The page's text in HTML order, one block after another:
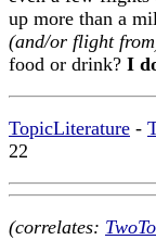
up more than a
(and/or flight
food or drink? I
TopicLiterature -
22
(correlates: